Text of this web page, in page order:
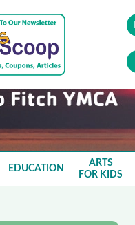
EDUCATION
ARTS
FOR KIDS